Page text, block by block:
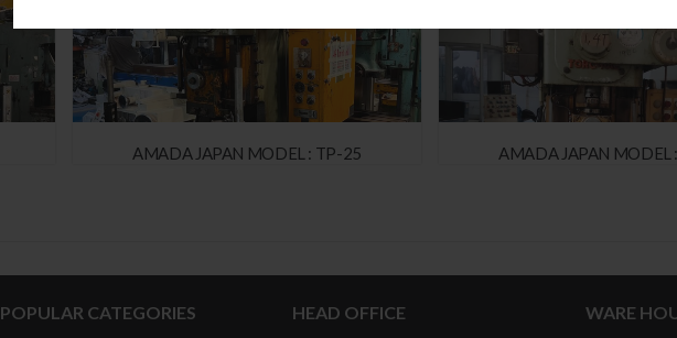
AMADA JAPAN MODEL : TP-25 AMADA JAPAN MODEL
POPULAR CATEGORIES HEAD OFFICE WARE